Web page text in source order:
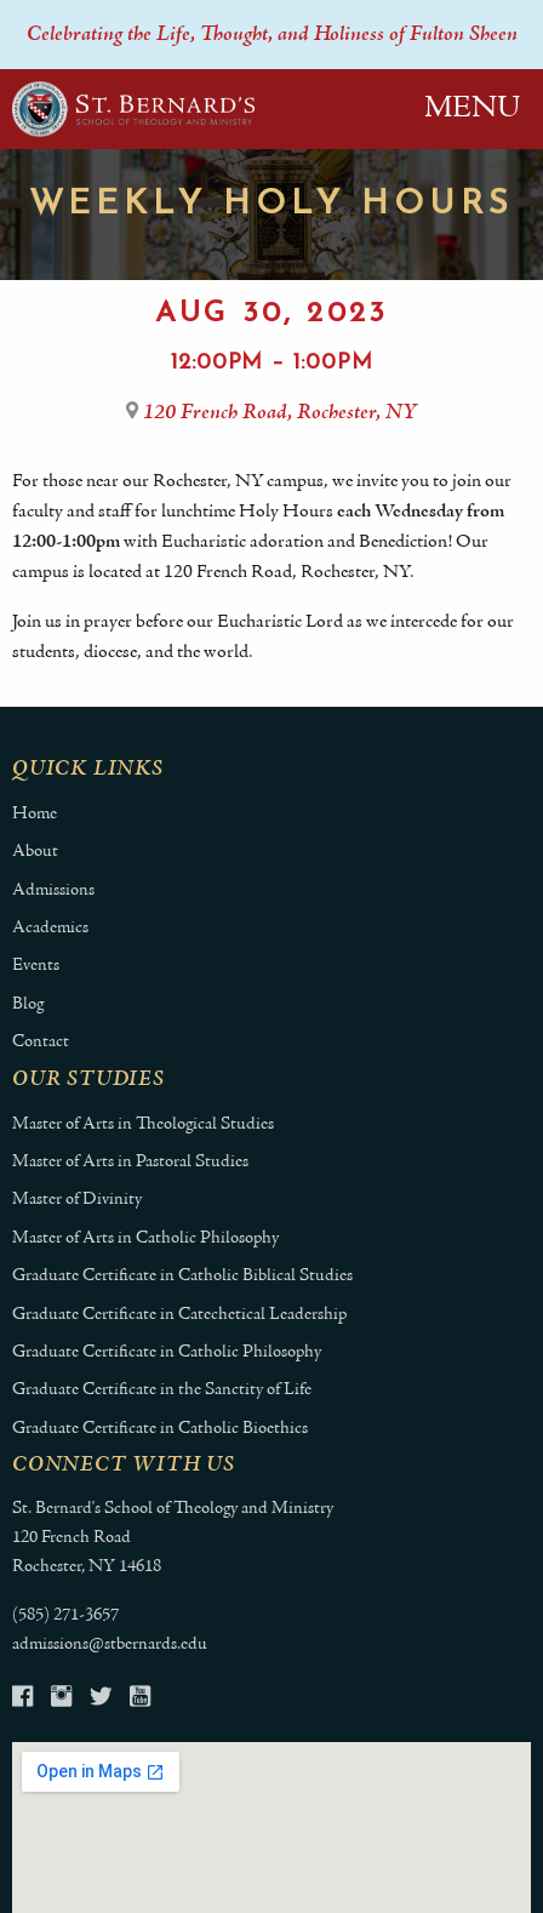
Celebrating the Life, Thought, and Holiness of Fulton Sheen
MENU
WEEKLY HOLY HOURS
AUG 30, 2023
12:00PM – 1:00PM
120 French Road, Rochester, NY
For those near our Rochester, NY campus, we invite you to join our
faculty and staff for lunchtime Holy Hours each Wednesday from
12:00-1:00pmwith Eucharistic adoration and Benediction! Our
campus is located at 120 French Road, Rochester, NY.
Join us in prayer before our Eucharistic Lord as we intercede for our
students, diocese, and the world.
QUICK LINKS
Home
About
Admissions
Academics
Events
Blog
Contact
OUR STUDIES
Master of Arts in Theological Studies
Master of Arts in Pastoral Studies
Master of Divinity
Master of Arts in Catholic Philosophy
Graduate Certificate in Catholic Biblical Studies
Graduate Certificate in Catechetical Leadership
Graduate Certificate in Catholic Philosophy
Graduate Certificate in the Sanctity of Life
Graduate Certificate in Catholic Bioethics
CONNECT WITH US
St. Bernard's School of Theology and Ministry
120 French Road
Rochester, NY 14618
(585) 271-3657
admissions@stbernards.edu